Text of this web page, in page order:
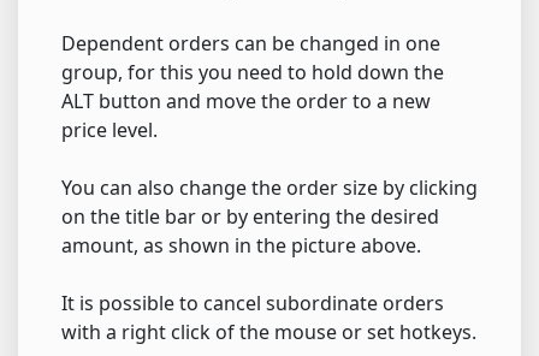
Dependent orders can be changed in one
group, for this you need to hold down the
ALT button and move the order to a new
price level.
You can also change the order size by clicking
on the title bar or by entering the desired
amount, as shown in the picture above.
It is possible to cancel subordinate orders
with a right click of the mouse or set hotkeys.